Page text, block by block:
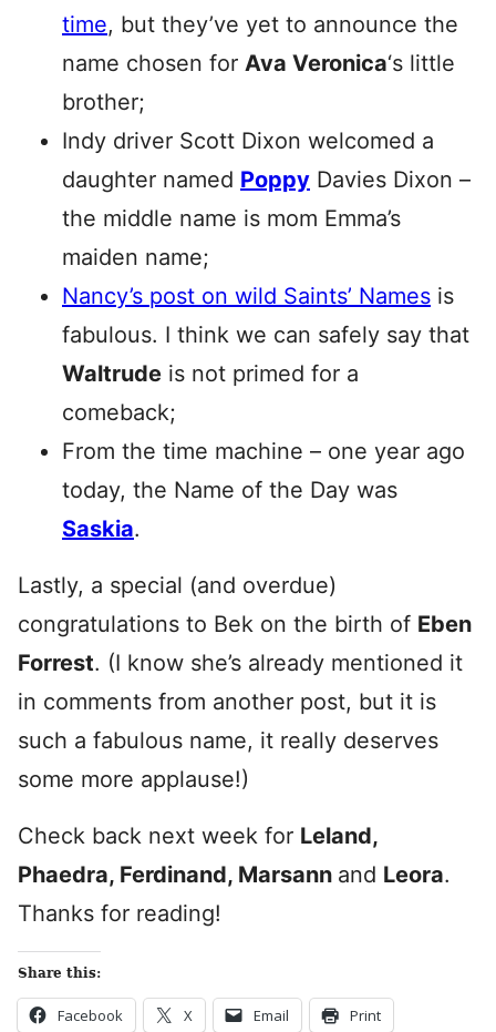
time, but they’ve yet to announce the
name chosen for Ava Veronica‘s little
brother;
Indy driver Scott Dixon welcomed a
daughter named Poppy Davies Dixon –
the middle name is mom Emma’s
maiden name;
Nancy’s post on wild Saints’ Names is
fabulous. I think we can safely say that
Waltrude is not primed for a
comeback;
From the time machine – one year ago
today, the Name of the Day was
Saskia.
Lastly, a special (and overdue)
congratulations to Bek on the birth of Eben
Forrest. (I know she’s already mentioned it
in comments from another post, but it is
such a fabulous name, it really deserves
some more applause!)
Check back next week for Leland,
Phaedra, Ferdinand, Marsann and Leora.
Thanks for reading!
Share this:
Facebook X Email Print